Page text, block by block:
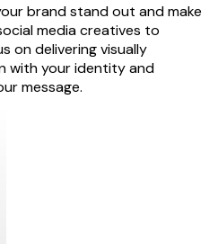
brand stand out and make
media creatives to
on delivering visually
with your identity and
message.